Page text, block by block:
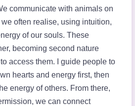
communicate with animals on
often realise, using intuition,
of our souls. These
becoming second nature
access them. I guide people to
hearts and energy first, then
energy of others. From there,
we can connect